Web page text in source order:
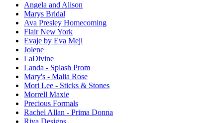
Angela and Alison
Marys Bridal
Ava Presley Homecoming
Flair New York
Evaje by Eva Mejl
Jolene
LaDivine
Landa - Splash Prom
Mary's - Malia Rose
Mori Lee - Sticks & Stones
Morrell Maxie
Precious Formals
Rachel Allan - Prima Donna
Riva Designs